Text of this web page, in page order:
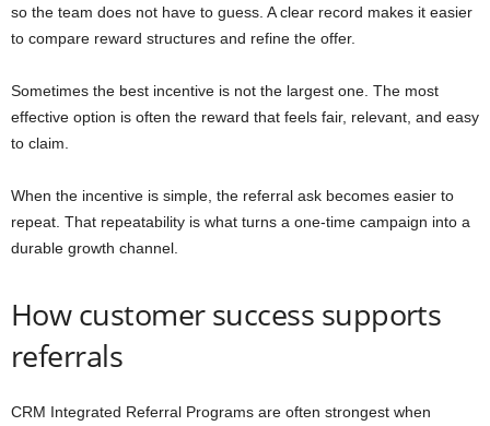
so the team does not have to guess. A clear record makes it easier
to compare reward structures and refine the offer.
Sometimes the best incentive is not the largest one. The most
effective option is often the reward that feels fair, relevant, and easy
to claim.
When the incentive is simple, the referral ask becomes easier to
repeat. That repeatability is what turns a one-time campaign into a
durable growth channel.
How customer success supports
referrals
CRM Integrated Referral Programs are often strongest when